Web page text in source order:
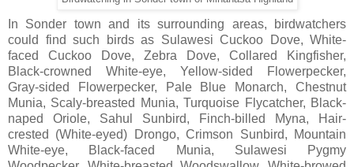
In Sonder town and its surrounding areas, birdwatchers
could find such birds as Sulawesi Cuckoo Dove, White-
faced Cuckoo Dove, Zebra Dove, Collared Kingfisher,
Black-crowned White-eye, Yellow-sided Flowerpecker,
Gray-sided Flowerpecker, Pale Blue Monarch, Chestnut
Munia, Scaly-breasted Munia, Turquoise Flycatcher, Black-
naped Oriole, Sahul Sunbird, Finch-billed Myna, Hair-
crested (White-eyed) Drongo, Crimson Sunbird, Mountain
White-eye, Black-faced Munia, Sulawesi Pygmy